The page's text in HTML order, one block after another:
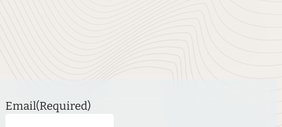
Email(Required)